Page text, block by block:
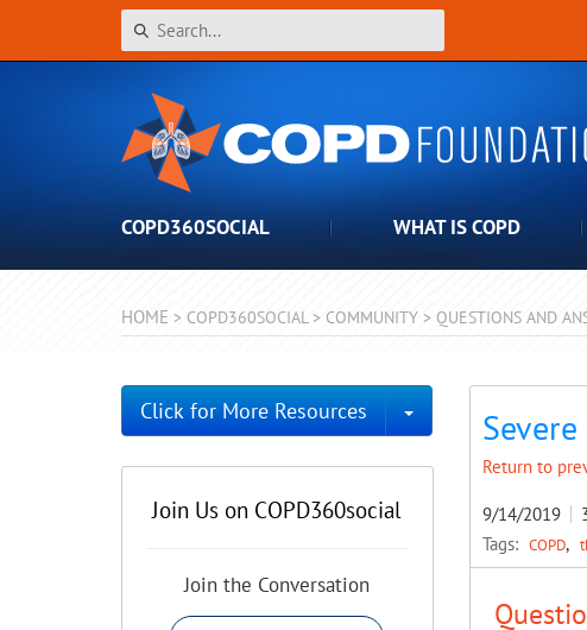
COPD360SOCIAL WHAT IS COPD
HOME > COPD360SOCIAL > COMMUNITY > QUESTIONS AND
Return to
9/14/2019
Tags: COPD
Click for More Resources Toggle Dropdown
Join Us on COPD360social
Join the Conversation